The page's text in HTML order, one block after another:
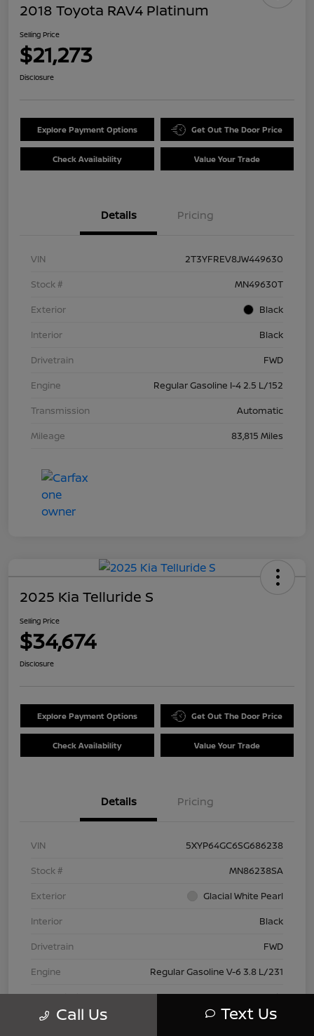
2018 Toyota RAV4 Platinum
Selling Price
$21,273
Disclosure
Explore Payment Options Get Out The Door Price
Check Availability Value Your Trade
Details Pricing
VIN
2T3YFREV8JW449630
Stock #
MN49630T
Exterior
Black
Interior
Black
Drivetrain
FWD
Engine
Regular Gasoline I-4 2.5 L/152
Transmission
Automatic
Mileage
83,815 Miles
2025 Kia Telluride S
Selling Price
$34,674
Disclosure
Explore Payment Options Get Out The Door Price
Check Availability Value Your Trade
Details Pricing
VIN
5XYP64GC6SG686238
Stock #
MN86238SA
Exterior
Glacial White Pearl
Interior
Black
Drivetrain
FWD
Engine
Regular Gasoline V-6 3.8 L/231
Transmission
Automatic
Mileage
28,614 Miles
Call Us Text Us